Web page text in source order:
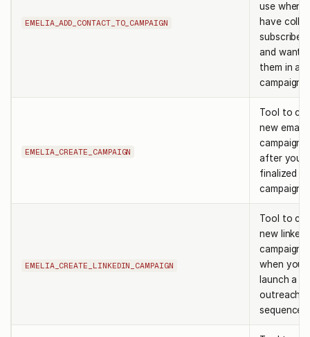
EMELIA_ADD_CONTACT_TO_CAMPAIGN
use when
have
subscriber
and want
them in a
campaign.
EMELIA_CREATE_CAMPAIGN
Tool to
new email
campaign.
after you
finalized
campaign
EMELIA_CREATE_LINKEDIN_CAMPAIGN
Tool to
new
campaign.
when you
launch a
outreach
sequence.